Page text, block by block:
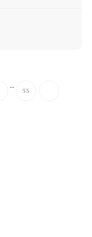
...
33